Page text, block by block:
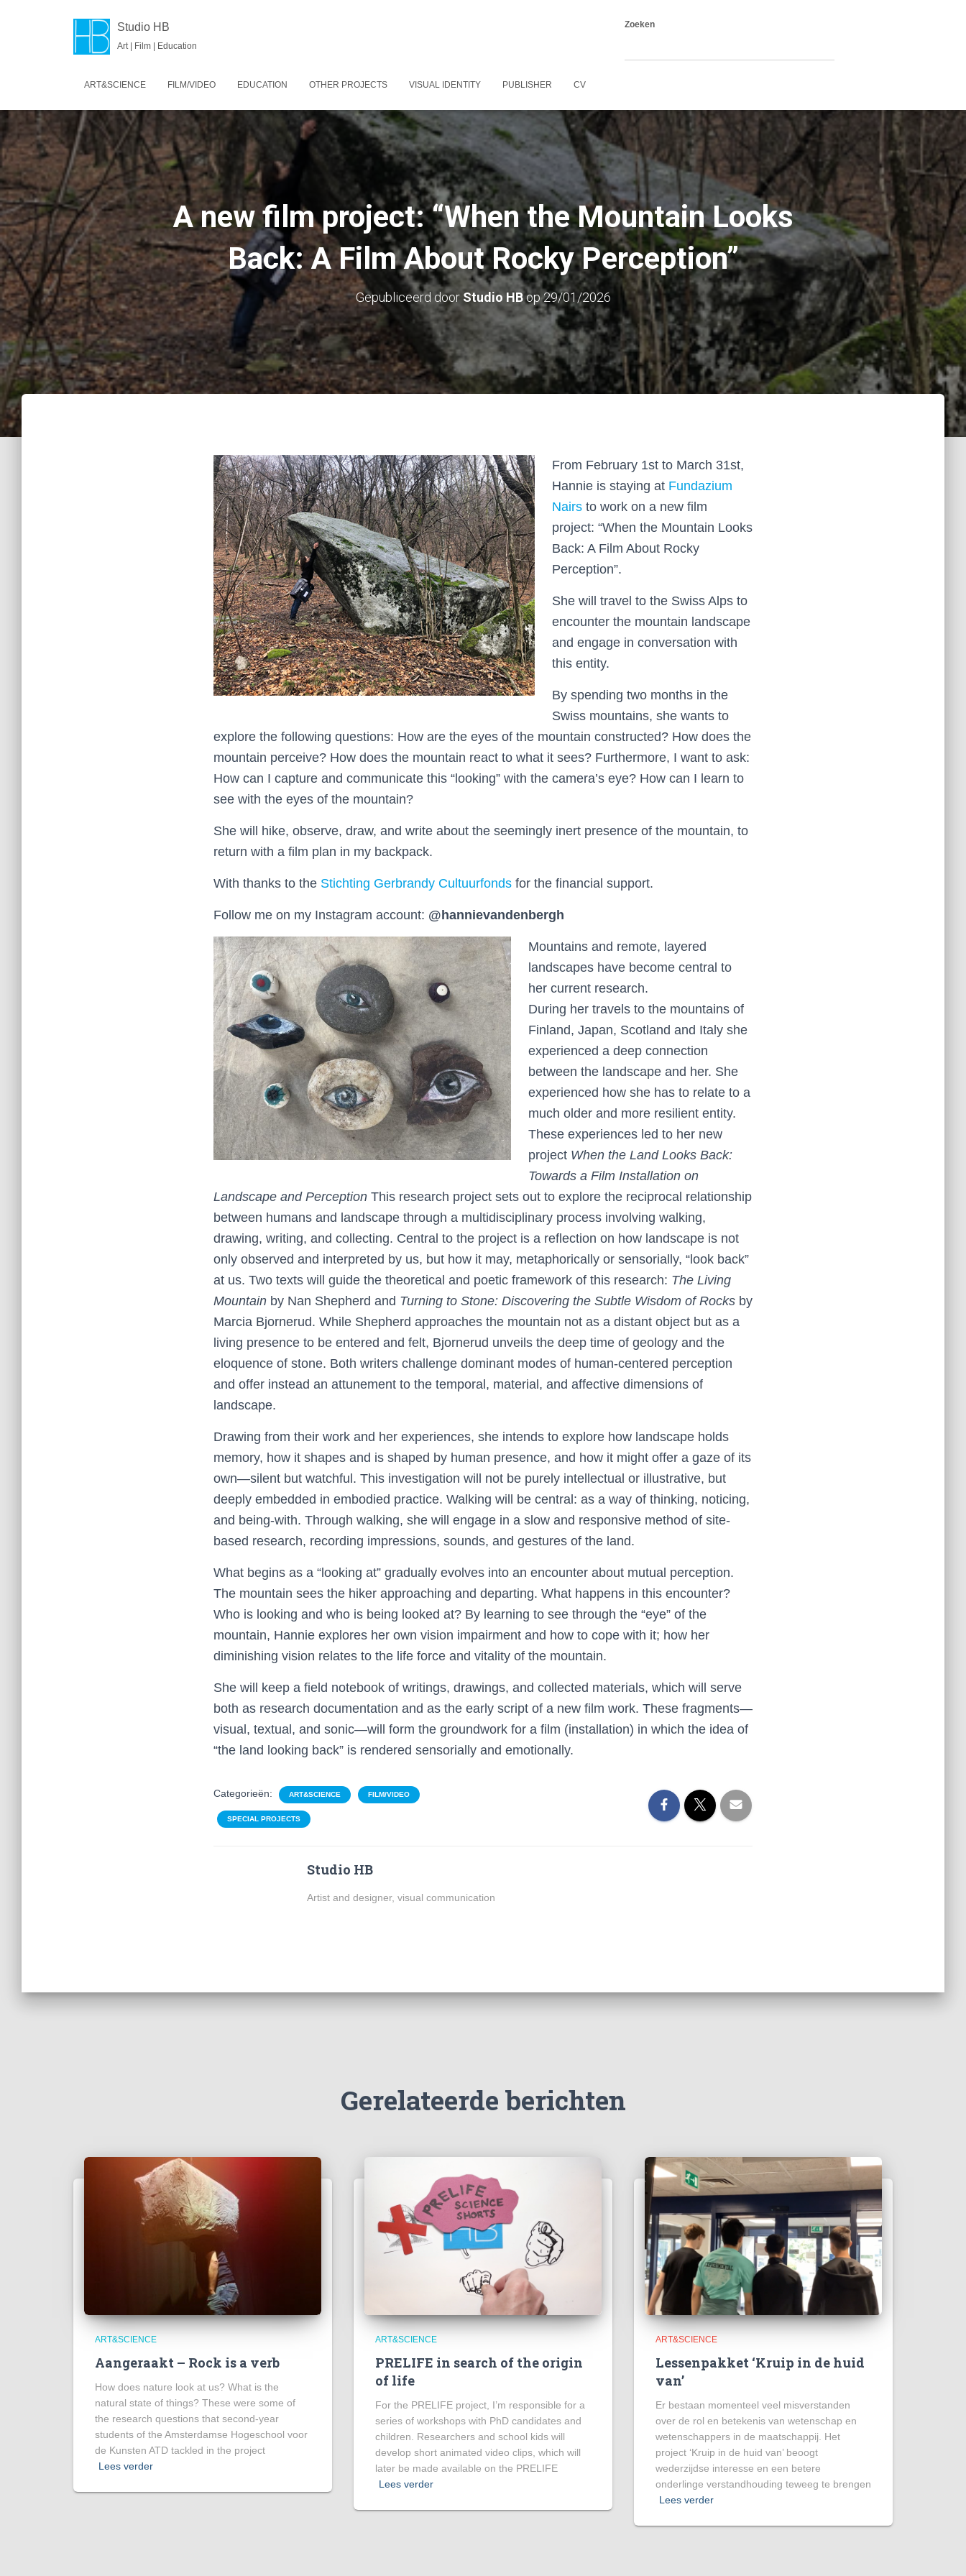
Zoeken
Studio HB
Art | Film | Education
ART&SCIENCE FILM/VIDEO EDUCATION OTHER PROJECTS VISUAL IDENTITY PUBLISHER CV
A new film project: “When the Mountain Looks
Back: A Film About Rocky Perception”
Gepubliceerd door Studio HBop29/01/2026
From February 1st to March 31st,
Hannie is staying at Fundazium
Nairs to work on a new film
project: “When the Mountain Looks
Back: A Film About Rocky
Perception”.
She will travel to the Swiss Alps to
encounter the mountain landscape
and engage in conversation with
this entity.
By spending two months in the
Swiss mountains, she wants to
explore the following questions: How are the eyes of the mountain constructed? How does the
mountain perceive? How does the mountain react to what it sees? Furthermore, I want to ask:
How can I capture and communicate this “looking” with the camera’s eye? How can I learn to
see with the eyes of the mountain?
She will hike, observe, draw, and write about the seemingly inert presence of the mountain, to
return with a film plan in my backpack.
With thanks to the Stichting Gerbrandy Cultuurfonds for the financial support.
Follow me on my Instagram account: @hannievandenbergh
Mountains and remote, layered
landscapes have become central to
her current research.
During her travels to the mountains of
Finland, Japan, Scotland and Italy she
experienced a deep connection
between the landscape and her. She
experienced how she has to relate to a
much older and more resilient entity.
These experiences led to her new
project When the Land Looks Back:
Towards a Film Installation on
Landscape and Perception This research project sets out to explore the reciprocal relationship
between humans and landscape through a multidisciplinary process involving walking,
drawing, writing, and collecting. Central to the project is a reflection on how landscape is not
only observed and interpreted by us, but how it may, metaphorically or sensorially, “look back”
at us. Two texts will guide the theoretical and poetic framework of this research: The Living
Mountain by Nan Shepherd and Turning to Stone: Discovering the Subtle Wisdom of Rocks by
Marcia Bjornerud. While Shepherd approaches the mountain not as a distant object but as a
living presence to be entered and felt, Bjornerud unveils the deep time of geology and the
eloquence of stone. Both writers challenge dominant modes of human-centered perception
and offer instead an attunement to the temporal, material, and affective dimensions of
landscape.
Drawing from their work and her experiences, she intends to explore how landscape holds
memory, how it shapes and is shaped by human presence, and how it might offer a gaze of its
own—silent but watchful. This investigation will not be purely intellectual or illustrative, but
deeply embedded in embodied practice. Walking will be central: as a way of thinking, noticing,
and being-with. Through walking, she will engage in a slow and responsive method of site-
based research, recording impressions, sounds, and gestures of the land.
What begins as a “looking at” gradually evolves into an encounter about mutual perception.
The mountain sees the hiker approaching and departing. What happens in this encounter?
Who is looking and who is being looked at? By learning to see through the “eye” of the
mountain, Hannie explores her own vision impairment and how to cope with it; how her
diminishing vision relates to the life force and vitality of the mountain.
She will keep a field notebook of writings, drawings, and collected materials, which will serve
both as research documentation and as the early script of a new film work. These fragments—
visual, textual, and sonic—will form the groundwork for a film (installation) in which the idea of
“the land looking back” is rendered sensorially and emotionally.
Categorieën: ART&SCIENCE FILM/VIDEO
SPECIAL PROJECTS
Studio HB
Artist and designer, visual communication
Gerelateerde berichten
ART&SCIENCE
Aangeraakt – Rock is a verb
How does nature look at us? What is the
natural state of things? These were some of
the research questions that second-year
students of the Amsterdamse Hogeschool voor
de Kunsten ATD tackled in the project
Lees verder
ART&SCIENCE
PRELIFE in search of the origin
of life
For the PRELIFE project, I’m responsible for a
series of workshops with PhD candidates and
children. Researchers and school kids will
develop short animated video clips, which will
later be made available on the PRELIFE
Lees verder
ART&SCIENCE
Lessenpakket ‘Kruip in de huid
van’
Er bestaan momenteel veel misverstanden
over de rol en betekenis van wetenschap en
wetenschappers in de maatschappij. Het
project ‘Kruip in de huid van’ beoogt
wederzijdse interesse en een betere
onderlinge verstandhouding teweeg te brengen
Lees verder